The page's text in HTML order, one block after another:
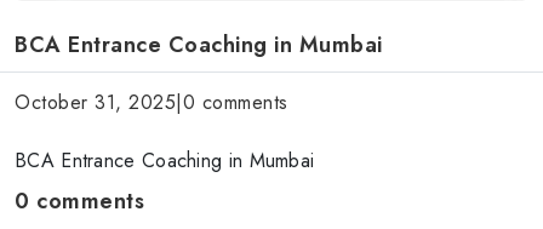
BCA Entrance Coaching in Mumbai
October 31, 2025|0 comments
BCA Entrance Coaching in Mumbai
0 comments